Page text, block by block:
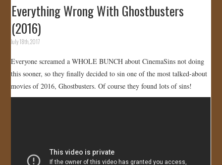
Everything Wrong With Ghostbusters
(2016)
July 18th, 2017
Everyone screamed a WHOLE BUNCH about CinemaSins not doing
this sooner, so they finally decided to sin one of the most talked-about
movies of 2016, Ghostbusters. Of course they found lots of sins!